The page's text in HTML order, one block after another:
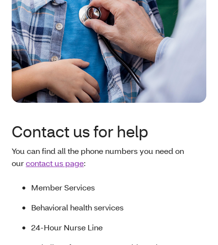
Contact us for help
You can find all the phone numbers you need on
ourcontact us page:
Member Services
Behavioral health services
24-Hour Nurse Line